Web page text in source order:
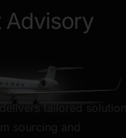
Advisory
tailored solutions
sourcing and